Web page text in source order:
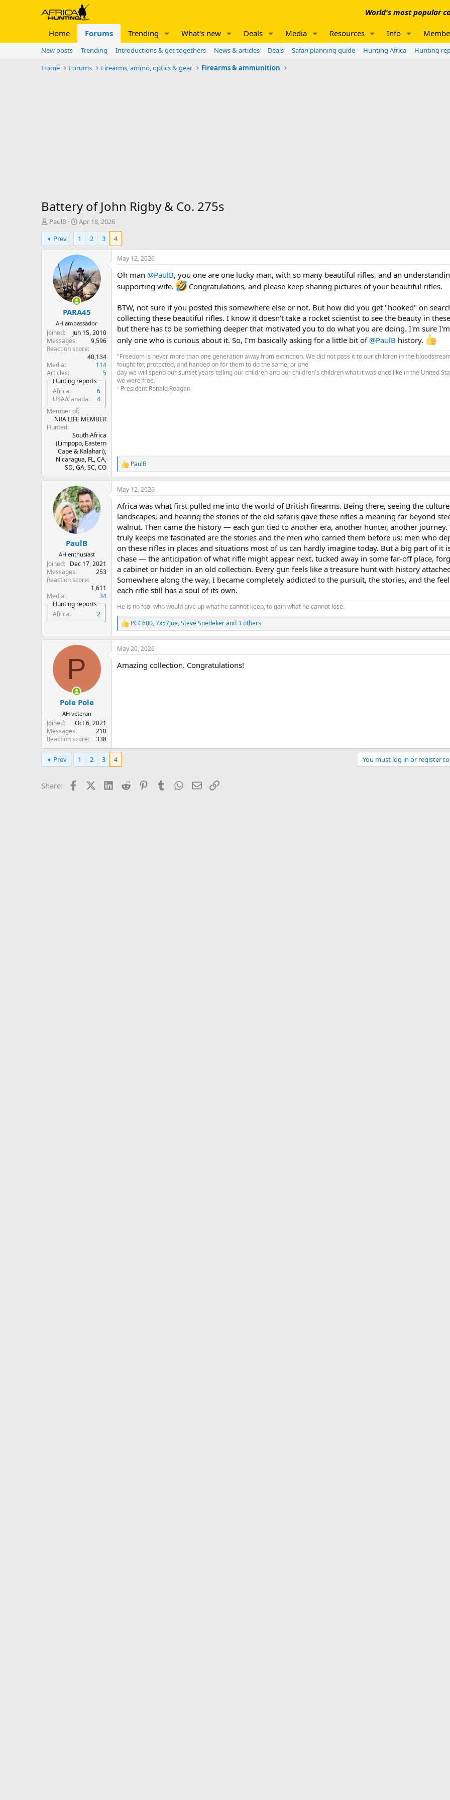
World's most popular
Home Forums Trending What's new Deals Media Resources Info
New posts Trending Introductions & get togethers News & articles Deals Safari planning guide Hunting Africa Hunting
Home
Forums Firearms, ammo, optics & gear Firearms & ammunition
Battery of John Rigby & Co. 275s
T
h
r
e
r
PaulB
S
t
a
r
t
d
a
t
e
Apr 18, 2026
Prev
1 2 3 4
PARA45
AH ambassador
Joined
Jun 15, 2010
Messages
9,596
Reaction score
40,134
Media
114
Articles
5
Hunting reports
Africa
6
USA/Canada
4
Member of
NRA LIFE MEMBER
Hunted
South Africa
(Limpopo, Eastern
Cape & Kalahari),
Nicaragua, FL, CA,
SD, GA, SC, CO
May 12, 2026
Oh man @PaulB, you one are one lucky man, with so many beautiful rifles, and an
supporting wife.
Congratulations, and please keep sharing pictures of your beautiful rifles.
BTW, not sure if you posted this somewhere else or not. But how did you get "hooked" on
collecting these beautiful rifles. I know it doesn't take a rocket scientist to see the beauty in
but there has to be something deeper that motivated you to do what you are doing. I'm sure
only one who is curious about it. So, I'm basically asking for a little bit of @PaulB history.
"Freedom is never more than one generation away from extinction. We did not pass it to our children in the
fought for, protected, and handed on for them to do the same, or one
day we will spend our sunset years telling our children and our children's children what it was once like in the United
we were free."
- President Ronald Reagan
R
e
a
c
i
o
s
:
PaulB
PaulB
AH enthusiast
Joined
Dec 17, 2021
Messages
253
Reaction score
1,611
Media
34
Hunting reports
Africa
2
May 12, 2026
Africa was what first pulled me into the world of British firearms. Being there, seeing the
landscapes, and hearing the stories of the old safaris gave these rifles a meaning far beyond
walnut. Then came the history — each gun tied to another era, another hunter, another journey.
truly keeps me fascinated are the stories and the men who carried them before us; men who
on these rifles in places and situations most of us can hardly imagine today. But a big part of it
chase — the anticipation of what rifle might appear next, tucked away in some far-off place,
a cabinet or hidden in an old collection. Every gun feels like a treasure hunt with history
Somewhere along the way, I became completely addicted to the pursuit, the stories, and the
each rifle still has a soul of its own.
He is no fool who would give up what he cannot keep, to gain what he cannot lose.
R
e
a
c
i
PCC600,7x57Joe,Steve Snedekerand 3 others
P
Pole Pole
AH veteran
Joined
Oct 6, 2021
Messages
210
Reaction score
338
May 20, 2026
Amazing collection. Congratulations!
Prev 1 2 3 4 You must log in or register
Share: FacebookX (Twitter)
LinkedIn
Reddit PinterestTumblr WhatsApp
EmailLink